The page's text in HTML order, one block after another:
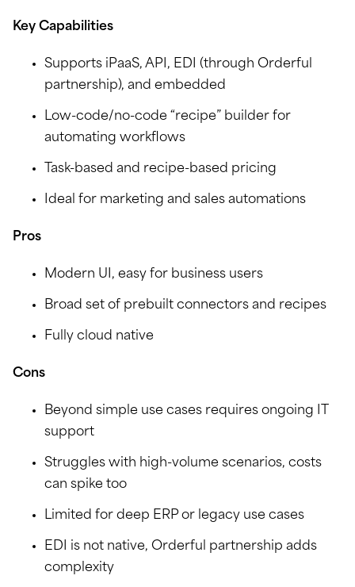
Key Capabilities
Supports iPaaS, API, EDI (through Orderful
partnership), and embedded
Low-code/no-code “recipe” builder for
automating workflows
Task-based and recipe-based pricing
Ideal for marketing and sales automations
Pros
Modern UI, easy for business users
Broad set of prebuilt connectors and recipes
Fully cloud native
Cons
Beyond simple use cases requires ongoing IT
support
Struggles with high-volume scenarios, costs
can spike too
Limited for deep ERP or legacy use cases
EDI is not native, Orderful partnership adds
complexity